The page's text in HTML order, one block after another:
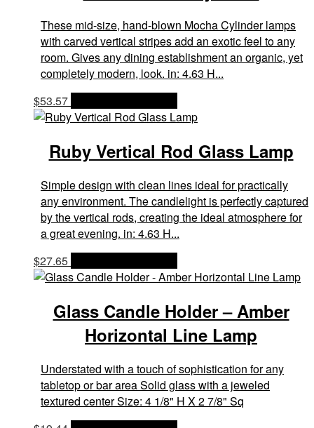
These mid-size, hand-blown Mocha Cylinder lamps
with carved vertical stripes add an exotic feel to any
room. Gives any dining establishment an organic, yet
completely modern, look. in: 4.63 H...
$53.57
Ruby Vertical Rod Glass Lamp
Simple design with clean lines ideal for practically
any environment. The candlelight is perfectly captured
by the vertical rods, creating the ideal atmosphere for
a great evening. in: 4.63 H...
$27.65
Glass Candle Holder – Amber
Horizontal Line Lamp
Understated with a touch of sophistication for any
tabletop or bar area Solid glass with a jeweled
textured center Size: 4 1/8" H X 2 7/8" Sq